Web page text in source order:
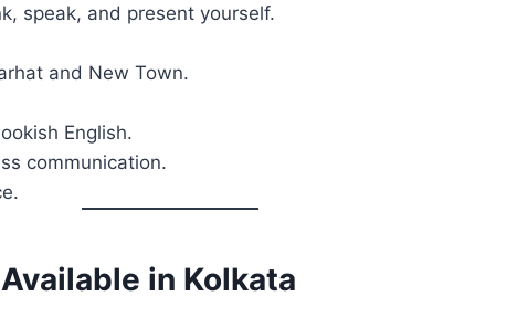
speak, and present yourself.
and New Town.
English.
communication.
in Kolkata